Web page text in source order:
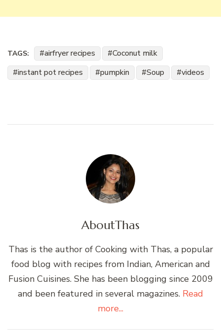
TAGS: airfryer recipes
Coconut milk
instant pot recipes
pumpkin Soup videos
AboutThas
Thas is the author of Cooking with Thas, a popular
food blog with recipes from Indian, American and
Fusion Cuisines. She has been blogging since 2009
and been featured in several magazines. Read
more...